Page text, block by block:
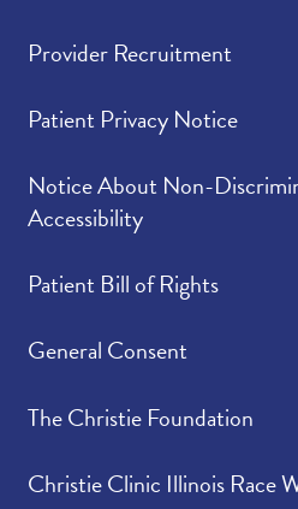
Provider Recruitment
Patient Privacy Notice
Notice About Non-
Accessibility
Patient Bill of Rights
General Consent
The Christie Foundation
Christie Clinic Illinois Race